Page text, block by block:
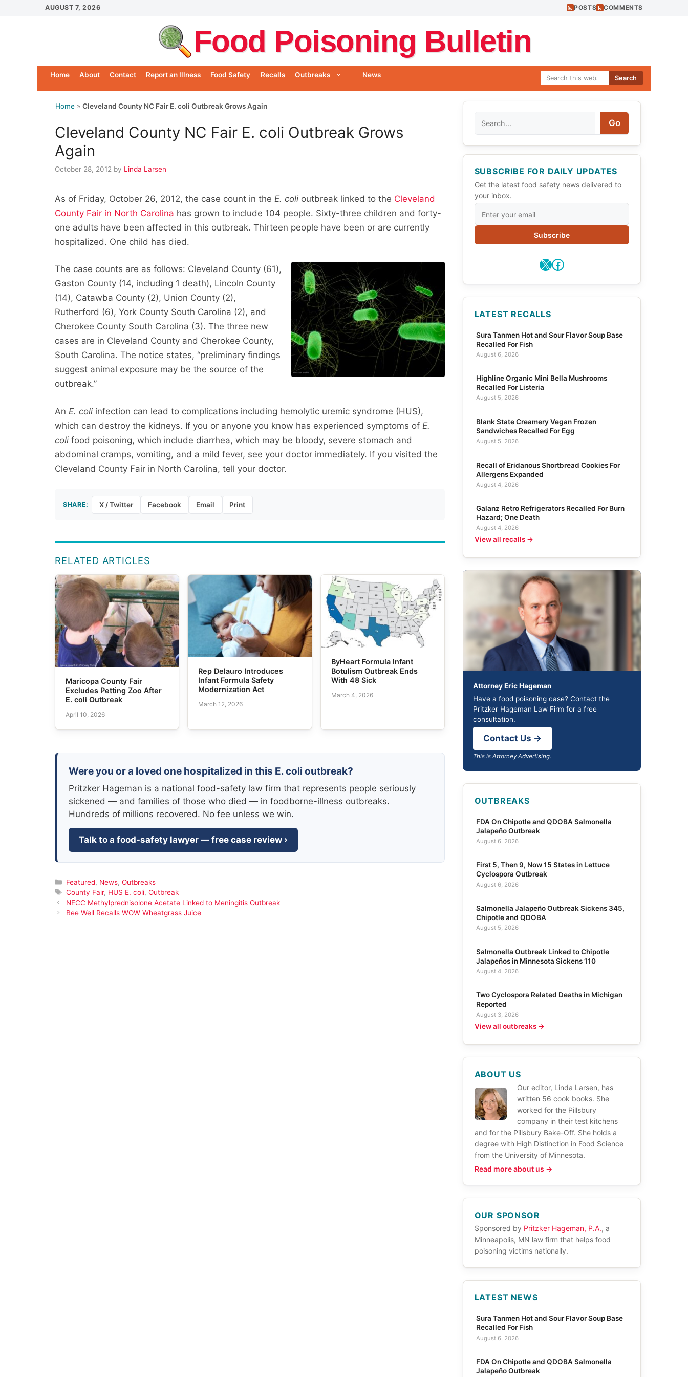
to
AUGUST 7, 2026 POSTS COMMENTS
Food Poisoning Bulletin
Search
Home About Contact Report an Illness Food Safety Recalls Outbreaks News
Home » Cleveland County NC Fair E. coli Outbreak Grows Again
Cleveland County NC Fair E. coli Outbreak Grows
Again
October 28, 2012 by Linda Larsen
As of Friday, October 26, 2012, the case count in the E. coli outbreak linked to the Cleveland
County Fair in North Carolina has grown to include 104 people. Sixty-three children and forty-
one adults have been affected in this outbreak. Thirteen people have been or are currently
hospitalized. One child has died.
The case counts are as follows: Cleveland County (61),
Gaston County (14, including 1 death), Lincoln County
(14), Catawba County (2), Union County (2),
Rutherford (6), York County South Carolina (2), and
Cherokee County South Carolina (3). The three new
cases are in Cleveland County and Cherokee County,
South Carolina. The notice states, “preliminary findings
suggest animal exposure may be the source of the
outbreak.”
An E. coli infection can lead to complications including hemolytic uremic syndrome (HUS),
which can destroy the kidneys. If you or anyone you know has experienced symptoms of E.
coli food poisoning, which include diarrhea, which may be bloody, severe stomach and
abdominal cramps, vomiting, and a mild fever, see your doctor immediately. If you visited the
Cleveland County Fair in North Carolina, tell your doctor.
SHARE: X / Twitter Facebook Email Print
RELATED ARTICLES
Maricopa County Fair
Excludes Petting Zoo After
E. coli Outbreak
April 10, 2026
Rep Delauro Introduces
Infant Formula Safety
Modernization Act
March 12, 2026
ByHeart Formula Infant
Botulism Outbreak Ends
With 48 Sick
March 4, 2026
Were you or a loved one hospitalized in this E. coli outbreak?
Pritzker Hageman is a national food-safety law firm that represents people seriously
sickened — and families of those who died — in foodborne-illness outbreaks.
Hundreds of millions recovered. No fee unless we win.
Talk to a food-safety lawyer — free case review ›
Categories
Featured, News, Outbreaks
Tags
County Fair, HUS E. coli, Outbreak
NECC Methylprednisolone Acetate Linked to Meningitis Outbreak
Bee Well Recalls WOW Wheatgrass Juice
Go
SUBSCRIBE FOR DAILY UPDATES
Get the latest food safety news delivered to
your inbox.
Subscribe
X Facebook
LATEST RECALLS
Sura Tanmen Hot and Sour Flavor Soup Base
Recalled For Fish
August 6, 2026
Highline Organic Mini Bella Mushrooms
Recalled For Listeria
August 5, 2026
Blank State Creamery Vegan Frozen
Sandwiches Recalled For Egg
August 5, 2026
Recall of Eridanous Shortbread Cookies For
Allergens Expanded
August 4, 2026
Galanz Retro Refrigerators Recalled For Burn
Hazard; One Death
August 4, 2026
View all recalls →
Attorney Eric Hageman
Have a food poisoning case? Contact the
Pritzker Hageman Law Firm for a free
consultation.
Contact Us →
This is Attorney Advertising.
OUTBREAKS
FDA On Chipotle and QDOBA Salmonella
Jalapeño Outbreak
August 6, 2026
First 5, Then 9, Now 15 States in Lettuce
Cyclospora Outbreak
August 6, 2026
Salmonella Jalapeño Outbreak Sickens 345,
Chipotle and QDOBA
August 5, 2026
Salmonella Outbreak Linked to Chipotle
Jalapeños in Minnesota Sickens 110
August 4, 2026
Two Cyclospora Related Deaths in Michigan
Reported
August 3, 2026
View all outbreaks →
ABOUT US
Our editor, Linda Larsen, has
written 56 cook books. She
worked for the Pillsbury
company in their test kitchens
and for the Pillsbury Bake-Off. She holds a
degree with High Distinction in Food Science
from the University of Minnesota.
Read more about us →
OUR SPONSOR
Sponsored by Pritzker Hageman, P.A., a
Minneapolis, MN law firm that helps food
poisoning victims nationally.
LATEST NEWS
Sura Tanmen Hot and Sour Flavor Soup Base
Recalled For Fish
August 6, 2026
FDA On Chipotle and QDOBA Salmonella
Jalapeño Outbreak